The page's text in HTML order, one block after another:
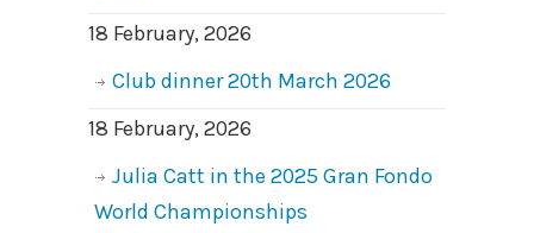
18 February, 2026
Club dinner 20th March 2026
18 February, 2026
Julia Catt in the 2025 Gran Fondo
World Championships